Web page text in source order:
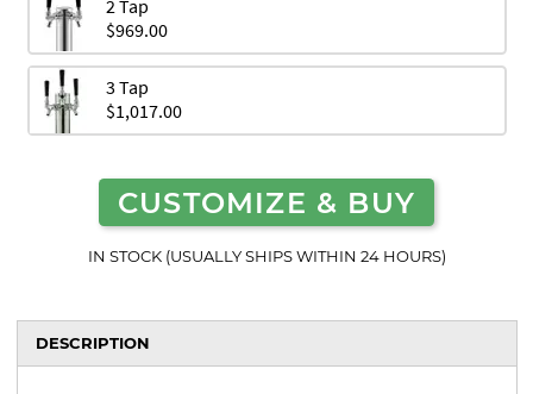
2 Tap
$969.00
3 Tap
$1,017.00
CUSTOMIZE & BUY
IN STOCK (USUALLY SHIPS WITHIN 24 HOURS)
DESCRIPTION